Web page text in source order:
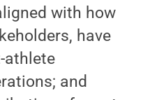
with how
have
athlete
and